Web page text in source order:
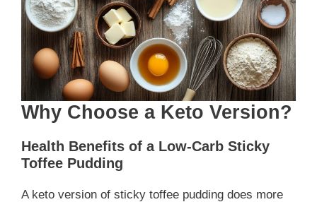
Why Choose a Keto Version?
Health Benefits of a Low-Carb Sticky
Toffee Pudding
A keto version of sticky toffee pudding does more